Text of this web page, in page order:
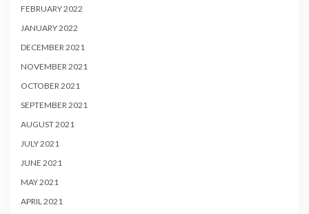
FEBRUARY 2022
JANUARY 2022
DECEMBER 2021
NOVEMBER 2021
OCTOBER 2021
SEPTEMBER 2021
AUGUST 2021
JULY 2021
JUNE 2021
MAY 2021
APRIL 2021